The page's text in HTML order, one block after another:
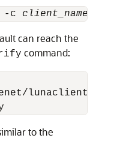
-c client_name
can reach the
command:
lunaclient/bin
to the